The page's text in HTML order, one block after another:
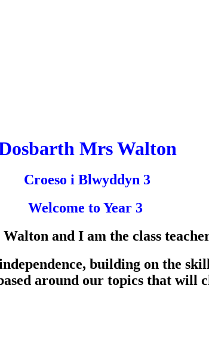
Mrs Walton
Croeso i Blwyddyn 3
Welcome to Year 3
and I am the class
building on the
around our topics that will